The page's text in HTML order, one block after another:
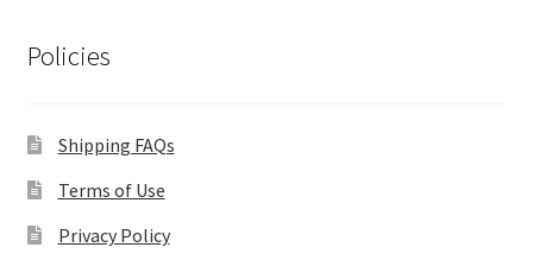
Policies
Shipping FAQs
Terms of Use
Privacy Policy